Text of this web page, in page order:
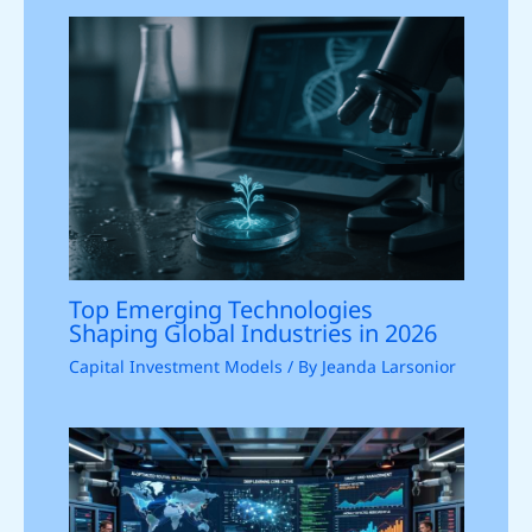
Top Emerging Technologies
Shaping Global Industries in 2026
Capital Investment Models / By Jeanda Larsonior